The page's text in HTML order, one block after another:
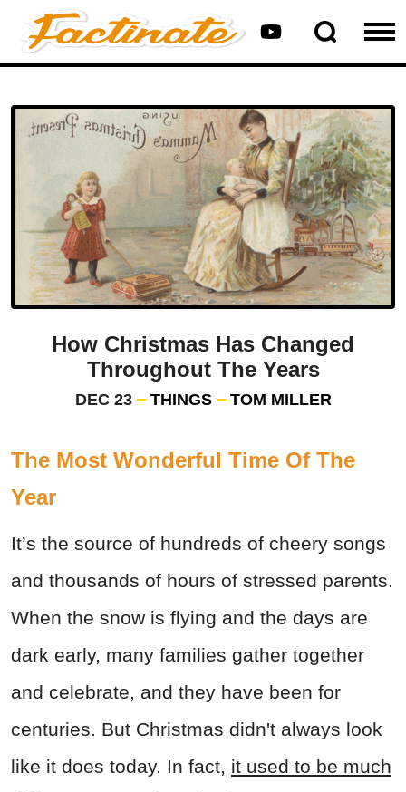
How Christmas Has Changed
Throughout The Years
DEC 23 THINGS TOM MILLER
The Most Wonderful Time Of The
Year
It’s the source of hundreds of cheery songs
and thousands of hours of stressed parents.
When the snow is flying and the days are
dark early, many families gather together
and celebrate, and they have been for
centuries. But Christmas didn't always look
like it does today. In fact, it used to be much